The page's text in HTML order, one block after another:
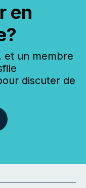
en
et un membre
discuter de